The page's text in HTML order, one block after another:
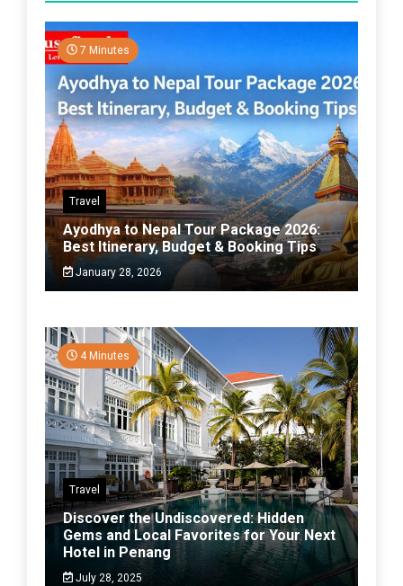
7 Minutes
Travel
Ayodhya to Nepal Tour Package 2026:
Best Itinerary, Budget & Booking Tips
January 28, 2026
4 Minutes
Travel
Discover the Undiscovered: Hidden
Gems and Local Favorites for Your Next
Hotel in Penang
July 28, 2025